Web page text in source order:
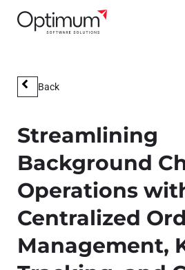
Back
Streamlining
Background
Operations
Centralized
Management,